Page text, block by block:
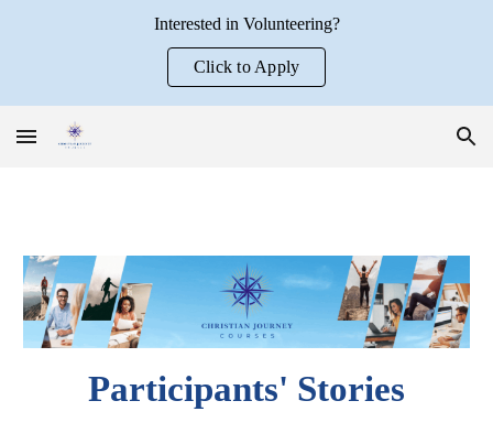
Interested in Volunteering?
Click to Apply
Participants' Stories